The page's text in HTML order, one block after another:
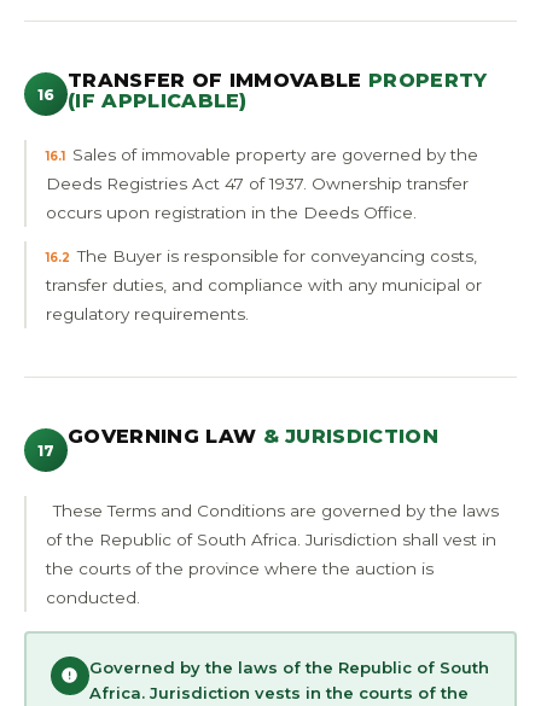
16
TRANSFER OF IMMOVABLE PROPERTY
(IF APPLICABLE)
16.1 Sales of immovable property are governed by the
Deeds Registries Act 47 of 1937. Ownership transfer
occurs upon registration in the Deeds Office.
16.2 The Buyer is responsible for conveyancing costs,
transfer duties, and compliance with any municipal or
regulatory requirements.
17
GOVERNING LAW & JURISDICTION
These Terms and Conditions are governed by the laws
of the Republic of South Africa. Jurisdiction shall vest in
the courts of the province where the auction is
conducted.
Governed by the laws of the Republic of South
Africa. Jurisdiction vests in the courts of the